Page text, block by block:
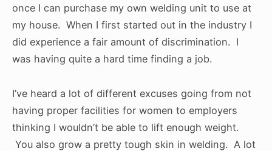
once I can purchase my own welding unit to use at
my house. When I first started out in the industry I
did experience a fair amount of discrimination. I
was having quite a hard time finding a job.
I’ve heard a lot of different excuses going from not
having proper facilities for women to employers
thinking I wouldn’t be able to lift enough weight.
You also grow a pretty tough skin in welding. A lot